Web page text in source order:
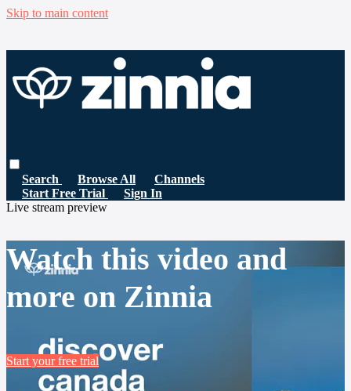
Skip to main content
Search Browse All
Channels
Start Free Trial
Sign In
Live stream preview
Watch this video and
more on Zinnia
Start your free trial